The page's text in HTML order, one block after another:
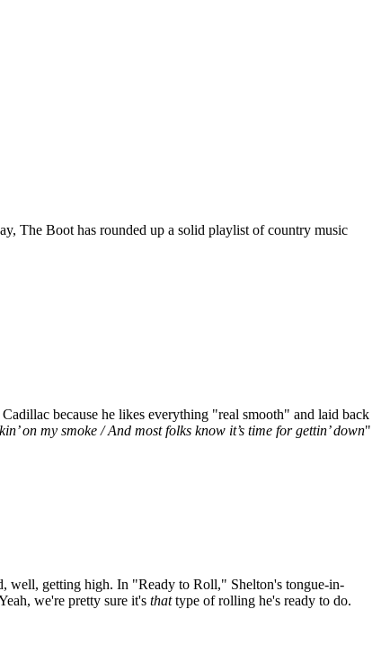
The Boot has rounded up a solid playlist of country music
because he likes everything "real smooth" and laid back
on my smoke / And most folks know it’s time for gettin’ down"
well, getting high. In "Ready to Roll," Shelton's tongue-in-
we're pretty sure it's thattype of rolling he's ready to do.